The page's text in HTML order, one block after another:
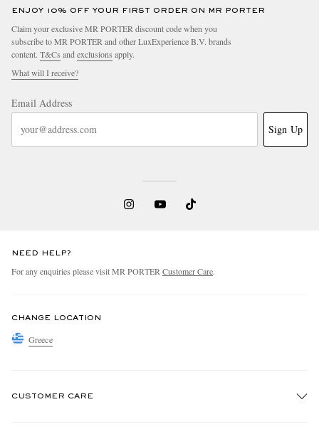
ENJOY 10% OFF YOUR FIRST ORDER ON MR PORTER
Claim your exclusive MR PORTER discount code when you
subscribe to MR PORTER and other LuxExperience B.V. brands
content. T&Cs and exclusions apply.
What will I receive?
Email Address
Sign Up
NEED HELP?
For any enquiries please visit MR PORTER Customer Care.
CHANGE LOCATION
Greece
CUSTOMER CARE